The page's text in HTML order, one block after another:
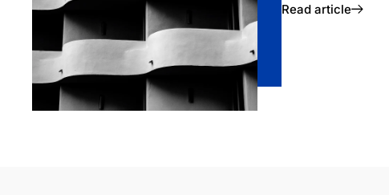
Read article